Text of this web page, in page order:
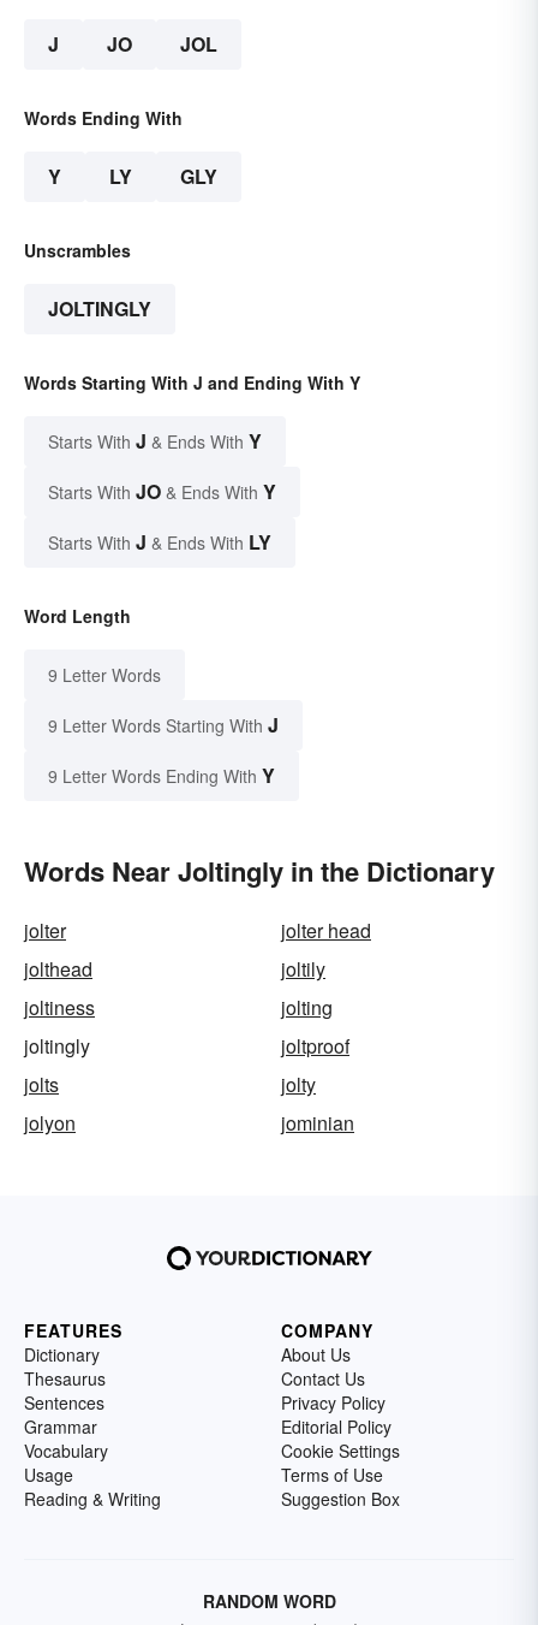
J JO JOL
Words Ending With
Y LY GLY
Unscrambles
JOLTINGLY
Words Starting With J and Ending With Y
Starts With J & Ends With Y
Starts With JO & Ends With Y
Starts With J & Ends With LY
Word Length
9 Letter Words
9 Letter Words Starting With J
9 Letter Words Ending With Y
Words Near Joltingly in the Dictionary
jolter
jolter head
jolthead
joltily
joltiness
jolting
joltingly
joltproof
jolts
jolty
jolyon
jominian
FEATURES
Dictionary
Thesaurus
Sentences
Grammar
Vocabulary
Usage
Reading & Writing
COMPANY
About Us
Contact Us
Privacy Policy
Editorial Policy
Cookie Settings
Terms of Use
Suggestion Box
RANDOM WORD